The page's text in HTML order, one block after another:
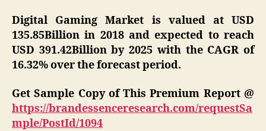
Digital Gaming Market is valued at USD
135.85Billion in 2018 and expected to reach
USD 391.42Billion by 2025 with the CAGR of
16.32% over the forecast period.
Get Sample Copy of This Premium Report @
https://brandessenceresearch.com/requestSa
mple/PostId/1094